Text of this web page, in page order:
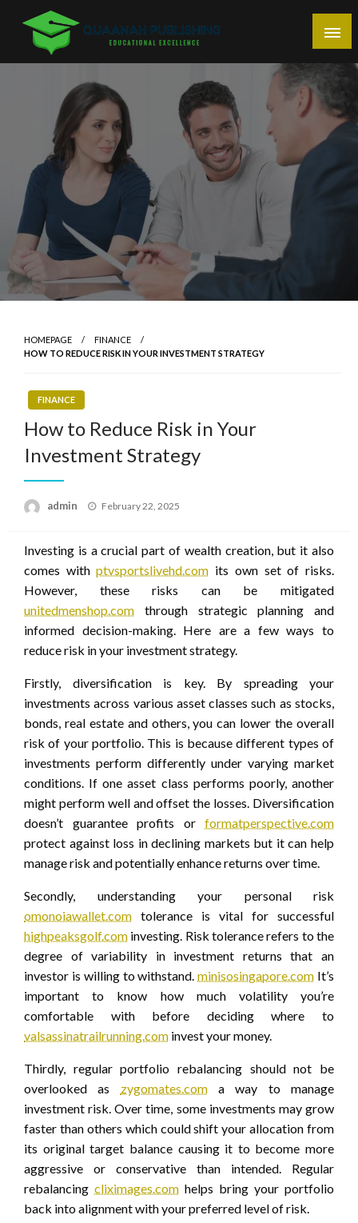
content
Educational Excellence
HOMEPAGE
FINANCE
HOW TO REDUCE RISK IN YOUR INVESTMENT STRATEGY
FINANCE
How to Reduce Risk in Your
Investment Strategy
admin
Posted
February 22, 2025
Investing is a crucial part of wealth creation, but it also
comes withptvsportslivehd.com its own set of risks.
However, these risks can be mitigated
unitedmenshop.com through strategic planning and
informed decision-making. Here are a few ways to
reduce risk in your investment strategy.
Firstly, diversification is key. By spreading your
investments across various asset classes such as stocks,
bonds, real estate and others, you can lower the overall
risk of your portfolio. This is because different types of
investments perform differently under varying market
conditions. If one asset class performs poorly, another
might perform well and offset the losses. Diversification
doesn’t guarantee profits or formatperspective.com
protect against loss in declining markets but it can help
manage risk and potentially enhance returns over time.
Secondly, understanding your personal risk
omonoiawallet.com tolerance is vital for successful
highpeaksgolf.com investing. Risk tolerance refers to the
degree of variability in investment returns that an
investor is willing to withstand.minisosingapore.com It’s
important to know how much volatility you’re
comfortable with before deciding where to
valsassinatrailrunning.com invest your money.
Thirdly, regular portfolio rebalancing should not be
overlooked as zygomates.coma way to manage
investment risk. Over time, some investments may grow
faster than others which could shift your allocation from
its original target balance causing it to become more
aggressive or conservative than intended. Regular
rebalancing cliximages.com helps bring your portfolio
back into alignment with your preferred level of risk.